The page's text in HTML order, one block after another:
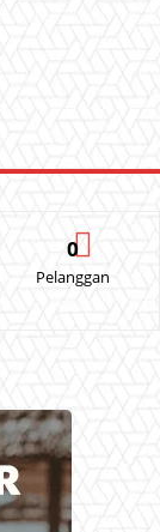
0
Pelanggan